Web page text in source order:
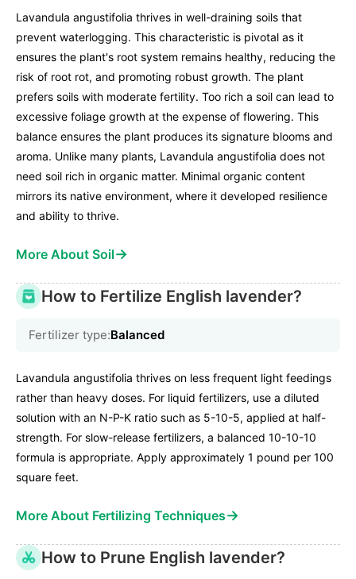
Lavandula angustifolia thrives in well-draining soils that
prevent waterlogging. This characteristic is pivotal as it
ensures the plant's root system remains healthy, reducing the
risk of root rot, and promoting robust growth. The plant
prefers soils with moderate fertility. Too rich a soil can lead to
excessive foliage growth at the expense of flowering. This
balance ensures the plant produces its signature blooms and
aroma. Unlike many plants, Lavandula angustifolia does not
need soil rich in organic matter. Minimal organic content
mirrors its native environment, where it developed resilience
and ability to thrive.
More About Soil→
How to Fertilize English lavender?
Fertilizer type:Balanced
Lavandula angustifolia thrives on less frequent light feedings
rather than heavy doses. For liquid fertilizers, use a diluted
solution with an N-P-K ratio such as 5-10-5, applied at half-
strength. For slow-release fertilizers, a balanced 10-10-10
formula is appropriate. Apply approximately 1 pound per 100
square feet.
More About Fertilizing Techniques→
How to Prune English lavender?